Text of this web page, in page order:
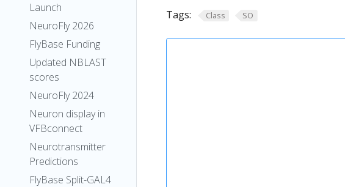
Launch
NeuroFly 2026
FlyBase Funding
Updated NBLAST
scores
NeuroFly 2024
Neuron display in
VFBconnect
Neurotransmitter
Predictions
FlyBase Split-GAL4
Tags: Class SO